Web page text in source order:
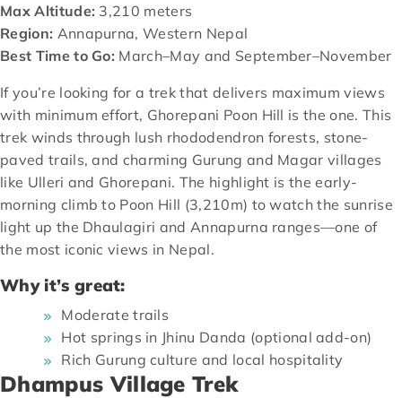
Max Altitude: 3,210 meters
Region: Annapurna, Western Nepal
Best Time to Go: March–May and September–November
If you’re looking for a trek that delivers maximum views
with minimum effort, Ghorepani Poon Hill is the one. This
trek winds through lush rhododendron forests, stone-
paved trails, and charming Gurung and Magar villages
like Ulleri and Ghorepani. The highlight is the early-
morning climb to Poon Hill (3,210m) to watch the sunrise
light up the Dhaulagiri and Annapurna ranges—one of
the most iconic views in Nepal.
Why it’s great:
Moderate trails
Hot springs in Jhinu Danda (optional add-on)
Rich Gurung culture and local hospitality
Dhampus Village Trek